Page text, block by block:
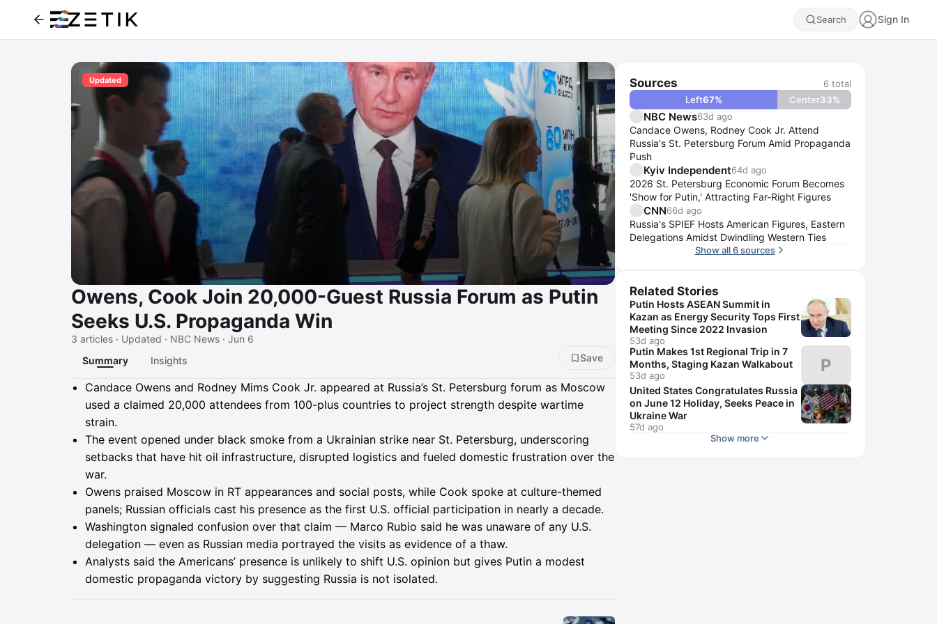
Search Sign In
Updated
Owens, Cook Join 20,000-Guest Russia Forum as Putin
Seeks U.S. Propaganda Win
3 articles · Updated · NBC News · Jun 6
Summary
Insights Save
Summary
Candace Owens and Rodney Mims Cook Jr. appeared at Russia’s St. Petersburg forum as Moscow
used a claimed 20,000 attendees from 100-plus countries to project strength despite wartime
strain.
The event opened under black smoke from a Ukrainian strike near St. Petersburg, underscoring
setbacks that have hit oil infrastructure, disrupted logistics and fueled domestic frustration over the
war.
Owens praised Moscow in RT appearances and social posts, while Cook spoke at culture-themed
panels; Russian officials cast his presence as the first U.S. official participation in nearly a decade.
Washington signaled confusion over that claim — Marco Rubio said he was unaware of any U.S.
delegation — even as Russian media portrayed the visits as evidence of a thaw.
Analysts said the Americans’ presence is unlikely to shift U.S. opinion but gives Putin a modest
domestic propaganda victory by suggesting Russia is not isolated.
Sources 6 total
Left67% Center33%
NBC News63d ago
Candace Owens, Rodney Cook Jr. Attend
Russia's St. Petersburg Forum Amid Propaganda
Push
Kyiv Independent64d ago
2026 St. Petersburg Economic Forum Becomes
'Show for Putin,' Attracting Far-Right Figures
CNN66d ago
Russia's SPIEF Hosts American Figures, Eastern
Delegations Amidst Dwindling Western Ties
Show all 6 sources
Related Stories
Putin Hosts ASEAN Summit in
Kazan as Energy Security Tops First
Meeting Since 2022 Invasion
53d ago
Putin Makes 1st Regional Trip in 7
Months, Staging Kazan Walkabout
53d ago
P
United States Congratulates Russia
on June 12 Holiday, Seeks Peace in
Ukraine War
57d ago
Show more